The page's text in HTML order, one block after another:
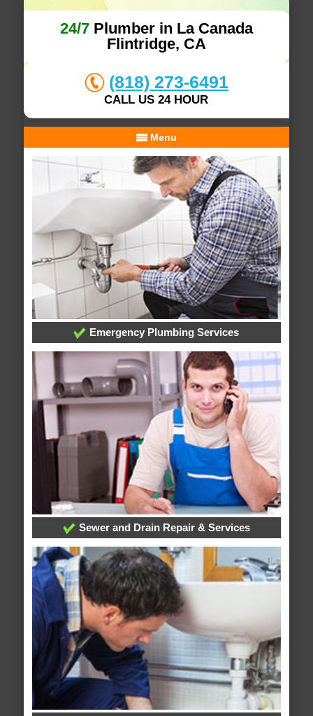
24/7Plumber in La Canada
Flintridge, CA
(818) 273-6491
CALL US 24 HOUR
Menu
Emergency Plumbing Services
Sewer and Drain Repair & Services